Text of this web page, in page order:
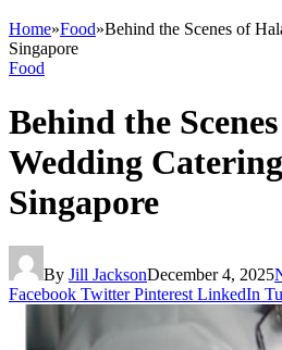
Home»Food»Behind the Scenes of
Singapore
Food
Behind the
Wedding
Singapore
By Jill JacksonDecember 4, 2025
Facebook Twitter Pinterest LinkedIn